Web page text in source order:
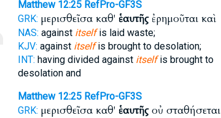
Matthew 12:25 RefPro-GF3S
GRK: μερισθεῖσα καθ' ἑαυτῆςἐρημοῦται καὶ
NAS: against itselfis laid waste;
KJV: against itselfis brought to desolation;
INT: having divided against itselfis brought to
desolation and
Matthew 12:25 RefPro-GF3S
GRK: μερισθεῖσα καθ' ἑαυτῆςοὐ σταθήσεται